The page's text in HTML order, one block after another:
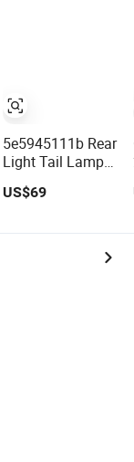
Direction/
5e5945111b Rear
Light Tail Lamp
Octavia 2018
US$69